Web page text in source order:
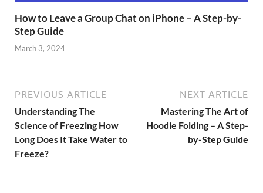
How to Leave a Group Chat on iPhone – A Step-by-
Step Guide
March 3, 2024
PREVIOUS ARTICLE
Understanding The
Science of Freezing How
Long Does It Take Water to
Freeze?
NEXT ARTICLE
Mastering The Art of
Hoodie Folding – A Step-
by-Step Guide